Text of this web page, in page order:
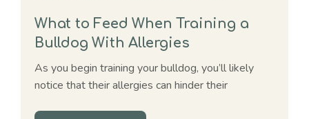
What to Feed When Training a
Bulldog With Allergies
As you begin training your bulldog, you’ll likely
notice that their allergies can hinder their